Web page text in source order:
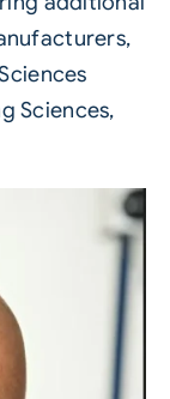
Sciences,